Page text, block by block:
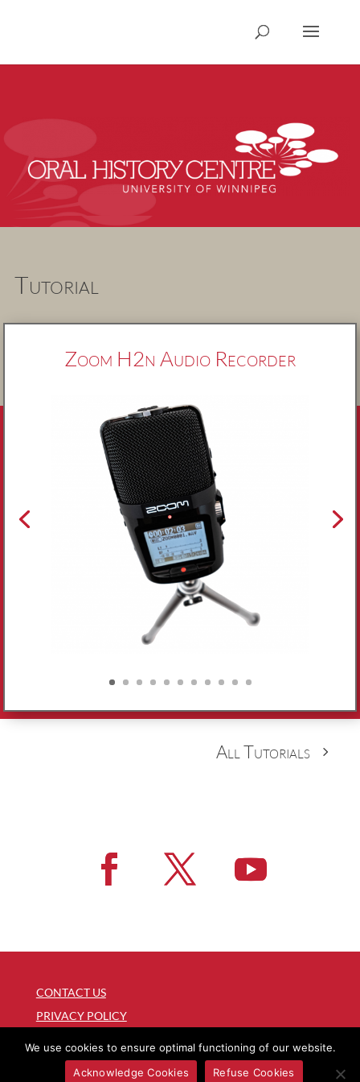
Tutorial
Zoom H2n Audio Recorder
All Tutorials
CONTACT US
PRIVACY POLICY
WEB MANAGER
We use cookies to ensure optimal functioning of our website.
Acknowledge Cookies
Refuse Cookies